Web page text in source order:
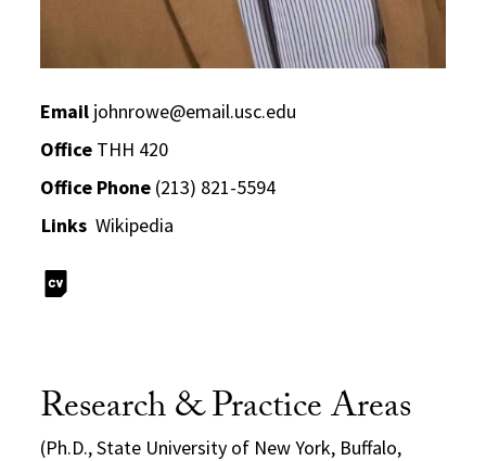
Email johnrowe@email.usc.edu
Office THH 420
Office Phone (213) 821-5594
Links Wikipedia
Research & Practice Areas
(Ph.D., State University of New York, Buffalo,